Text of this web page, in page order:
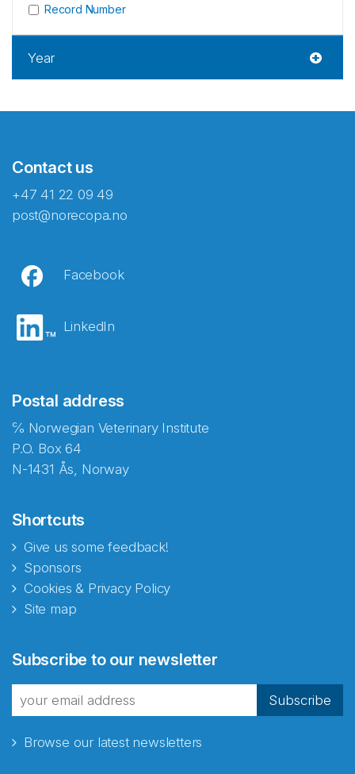
Record Number
Year
Contact us
+47 41 22 09 49
post@norecopa.no
Facebook
LinkedIn
Postal address
℅ Norwegian Veterinary Institute
P.O. Box 64
N-1431 Ås, Norway
Shortcuts
Give us some feedback!
Sponsors
Cookies & Privacy Policy
Site map
Subscribe to our newsletter
Subscribe
Browse our latest newsletters